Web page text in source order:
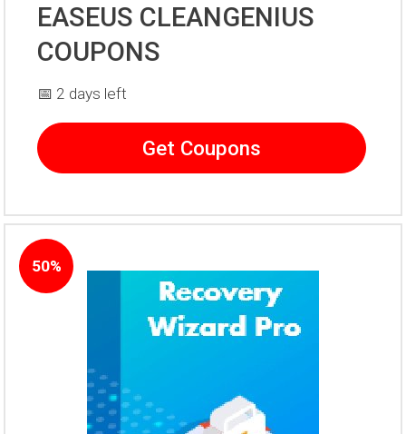
EASEUS CLEANGENIUS
COUPONS
📅 2 days left
Get Coupons
50%